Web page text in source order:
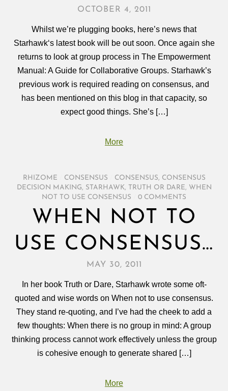
OCTOBER 4, 2011
Whilst we’re plugging books, here’s news that
Starhawk‘s latest book will be out soon. Once again she
returns to look at group process in The Empowerment
Manual: A Guide for Collaborative Groups. Starhawk’s
previous work is required reading on consensus, and
has been mentioned on this blog in that capacity, so
expect good things. She’s […]
More
RHIZOME CONSENSUS CONSENSUS, CONSENSUS
DECISION MAKING, STARHAWK, TRUTH OR DARE, WHEN
NOT TO USE CONSENSUS
0 COMMENTS
WHEN NOT TO
USE CONSENSUS…
MAY 30, 2011
In her book Truth or Dare, Starhawk wrote some oft-
quoted and wise words on When not to use consensus.
They stand re-quoting, and I’ve had the cheek to add a
few thoughts: When there is no group in mind: A group
thinking process cannot work effectively unless the group
is cohesive enough to generate shared […]
More